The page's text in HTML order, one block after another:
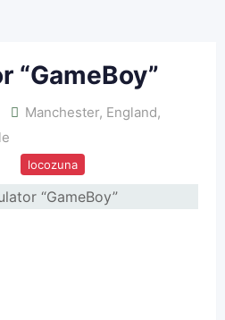
“GameBoy”
Manchester, England,
locozuna